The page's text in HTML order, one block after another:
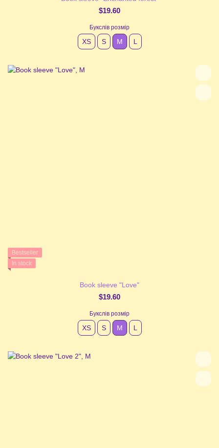
$19.60
Букслів розмір
XS S М L
Bestseller
In stock
Book sleeve "Love"
$19.60
Букслів розмір
XS S М L